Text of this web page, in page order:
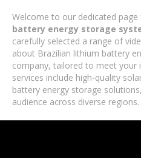
Welcome to our dedicated page
battery energy storage
carefully selected a range of
about Brazilian lithium battery
company, tailored to meet your
services include high-quality
battery energy storage
audience across diverse regions.